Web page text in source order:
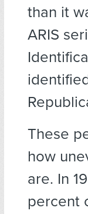
than it
ARIS
These
how
are. In
percent